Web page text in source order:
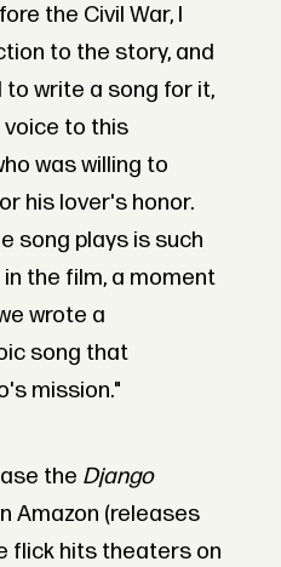
the Civil War, I
to the story, and
to write a song for it,
voice to this
was willing to
his lover's honor.
song plays is such
the film, a moment
wrote a
song that
mission."
the Django
Amazon (releases
flick hits theaters on